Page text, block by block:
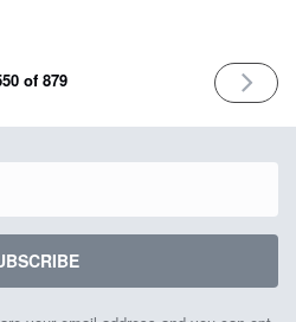
of 879
NEXT
ISSUE
2025